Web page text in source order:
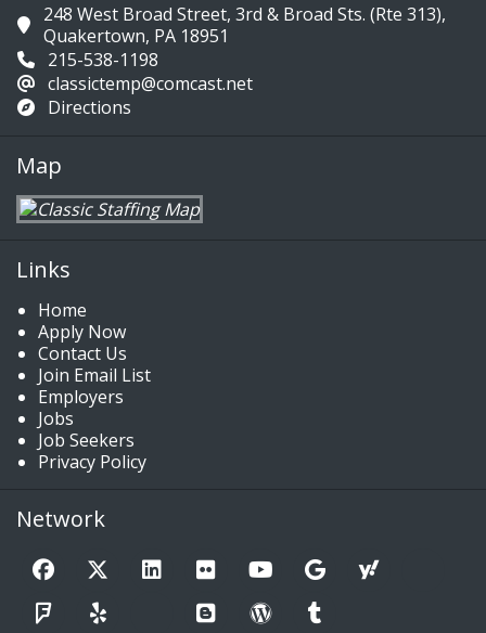
248 West Broad Street, 3rd & Broad Sts. (Rte 313),
Quakertown, PA 18951
215-538-1198
classictemp@comcast.net
Directions
Map
Links
Home
Apply Now
Contact Us
Join Email List
Employers
Jobs
Job Seekers
Privacy Policy
Network